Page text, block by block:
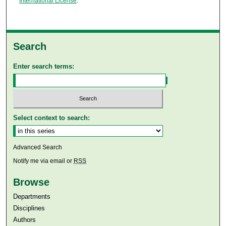
Search
Enter search terms:
Select context to search:
Advanced Search
Notify me via email or RSS
Browse
Departments
Disciplines
Authors